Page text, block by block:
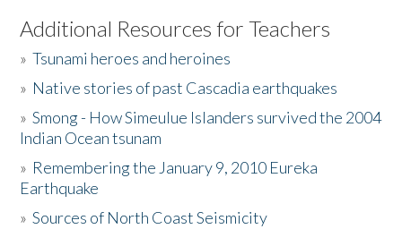
Listen to the Book
Activities
The Story & Student Exchange
Donate
Additional Resources for Teachers
»Tsunami heroes and heroines
» Native stories of past Cascadia earthquakes
»Smong - How Simeulue Islanders survived the 2004
Indian Ocean tsunam
» Remembering the January 9, 2010 Eureka
Earthquake
»Sources of North Coast Seismicity